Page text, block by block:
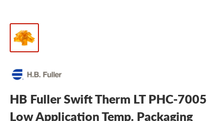
HB Fuller Swift Therm LT PHC-7005
Low Application Temp. Packaging